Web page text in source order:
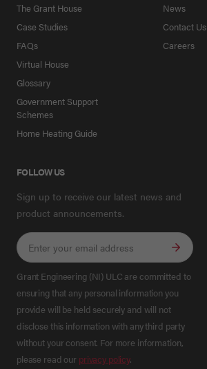
The Grant House
Case Studies
FAQs
Virtual House
Glossary
Government Support
Schemes
Home Heating Guide
News
Contact Us
Careers
FOLLOW US
Sign up to receive our latest news and
product announcements.
Grant Engineering (NI) ULC are committed to
ensuring that any personal information you
provide will be held securely and will not
disclose this information with any third party
without your consent. For more information,
please read our privacy policy.